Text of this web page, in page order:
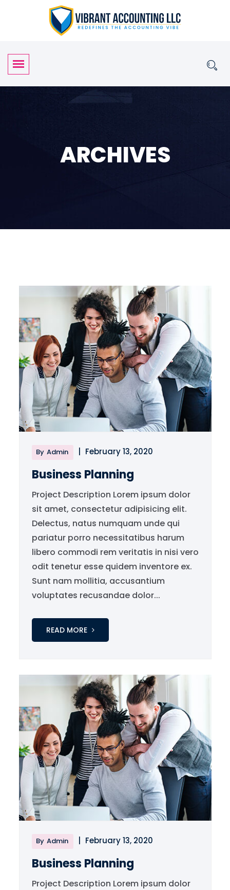
ARCHIVES
By Admin | February 13, 2020
Business Planning
Project Description Lorem ipsum dolor
sit amet, consectetur adipisicing elit.
Delectus, natus numquam unde qui
pariatur porro necessitatibus harum
libero commodi rem veritatis in nisi vero
odit tenetur esse quidem inventore ex.
Sunt nam mollitia, accusantium
voluptates recusandae dolor...
READ MORE
By Admin | February 13, 2020
Business Planning
Project Description Lorem ipsum dolor